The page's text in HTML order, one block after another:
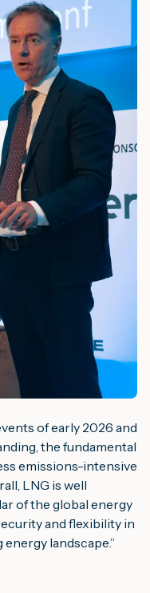
of early 2026 and
the fundamental
emissions-intensive
LNG is well
of the global energy
and flexibility in
energy landscape.”